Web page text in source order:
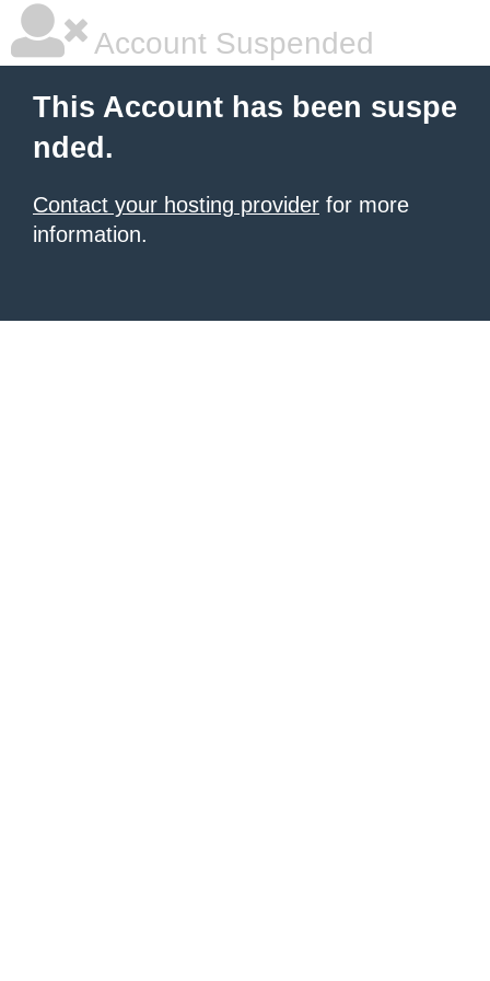
Account Suspended
This Account has been suspe
nded.
Contact your hosting provider for more
information.